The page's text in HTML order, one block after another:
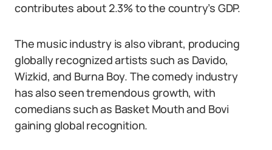
contributes about 2.3% to the country’s GDP.
The music industry is also vibrant, producing
globally recognized artists such as Davido,
Wizkid, and Burna Boy. The comedy industry
has also seen tremendous growth, with
comedians such as Basket Mouth and Bovi
gaining global recognition.